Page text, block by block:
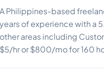
A Philippines-based
years of experience with a
other areas including
$5/hr or $800/mo for 160